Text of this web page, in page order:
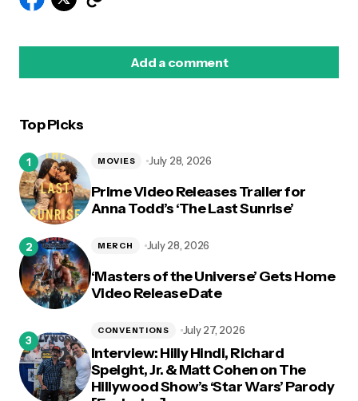
Add a comment
Top Picks
Prime Video Releases Trailer for
Anna Todd’s ‘The Last Sunrise’
MOVIES July 28, 2026
‘Masters of the Universe’ Gets Home
Video Release Date
MERCH July 28, 2026
Interview: Hilly Hindi, Richard
Speight, Jr. & Matt Cohen on The
Hillywood Show’s ‘Star Wars’ Parody
CONVENTIONS July 27, 2026